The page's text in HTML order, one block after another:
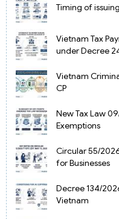
Timing of
Vietnam Tax
under Decree
Vietnam
CP
New Tax Law
Exemptions
Circular 55/
for Businesses
Decree 134/
Vietnam